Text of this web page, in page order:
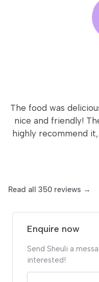
The food was
nice and friendly!
highly recommend
Read all 350 reviews →
Enquire now
Send Sheuli a
interested!